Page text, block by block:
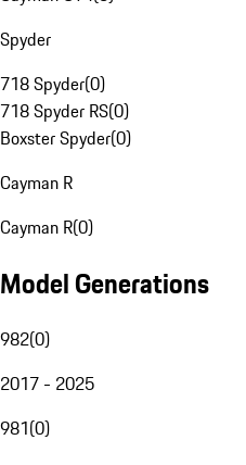
Spyder
718 Spyder(0)
718 Spyder RS(0)
Boxster Spyder(0)
Cayman R
Cayman R(0)
Model Generations
982(0)
2017 - 2025
981(0)